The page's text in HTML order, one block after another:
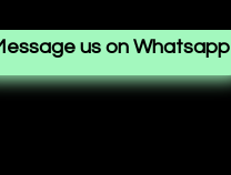
us on Whatsapp